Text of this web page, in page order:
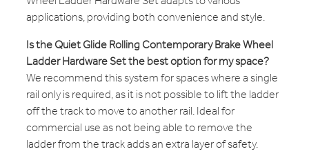
applications, providing both convenience and style.
Is the Quiet Glide Rolling Contemporary Brake Wheel
Ladder Hardware Set the best option for my space?
We recommend this system for spaces where a single
rail only is required, as it is not possible to lift the ladder
off the track to move to another rail. Ideal for
commercial use as not being able to remove the
ladder from the track adds an extra layer of safety.